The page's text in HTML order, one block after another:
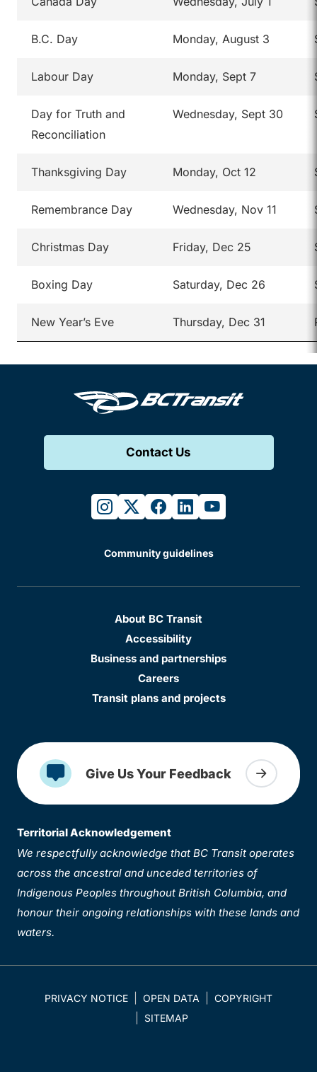
B.C. Day Monday, August 3
Labour Day Monday, Sept 7
Day for Truth and
Reconciliation
Wednesday, Sept 30
Thanksgiving Day Monday, Oct 12
Remembrance Day Wednesday, Nov 11
Christmas Day Friday, Dec 25
Boxing Day Saturday, Dec 26
New Year’s Eve Thursday, Dec 31
Contact Us
instagram
twitterfacebook
linkedinyoutube
Community guidelines
About BC Transit
Accessibility
Business and partnerships
Careers
Transit plans and projects
Give Us Your Feedback
Territorial Acknowledgement
We respectfully acknowledge that BC Transit operates
across the ancestral and unceded territories of
Indigenous Peoples throughout British Columbia, and
honour their ongoing relationships with these lands and
waters.
PRIVACY NOTICE OPEN DATA
COPYRIGHT
SITEMAP